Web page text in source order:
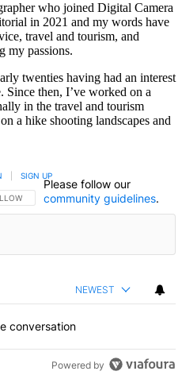
who joined Digital Camera
in 2021 and my words have
travel and tourism, and
my passions.
twenties having had an interest
then, I’ve worked on a
in the travel and tourism
a hike shooting landscapes and
THIS CONVERSATION TO BE NOTIFIED
SIGN UP
Please follow our
community guidelines.
NEWEST
conversation
Powered by